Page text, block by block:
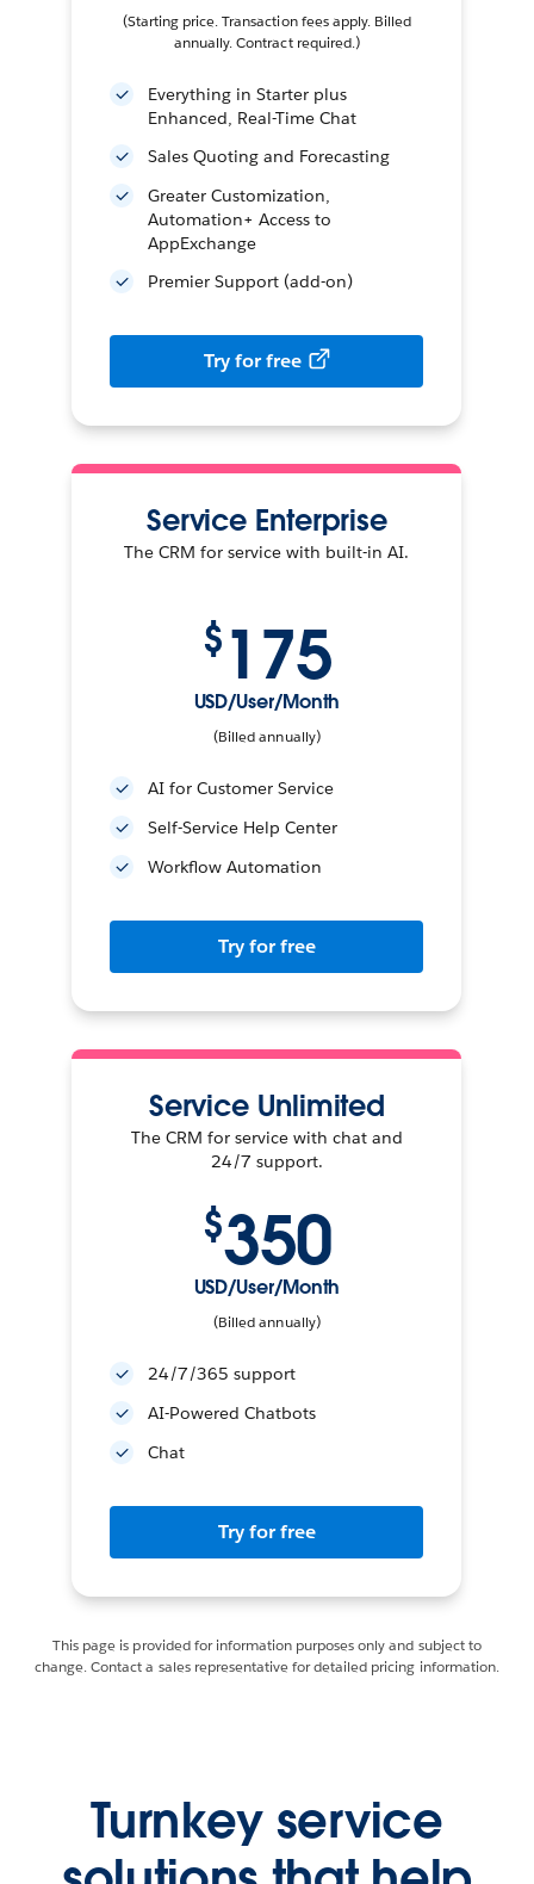
(Starting price. Transaction fees apply. Billed
annually. Contract required.)
Everything in Starter plus
Enhanced, Real-Time Chat
Sales Quoting and Forecasting
Greater Customization,
Automation+ Access to
AppExchange
Premier Support (add-on)
Try for free
Service Enterprise
The CRM for service with built-in AI.
$175
USD/User/Month
(Billed annually)
AI for Customer Service
Self-Service Help Center
Workflow Automation
Try for free
Service Unlimited
The CRM for service with chat and
24/7 support.
$350
USD/User/Month
(Billed annually)
24/7/365 support
AI-Powered Chatbots
Chat
Try for free
This page is provided for information purposes only and subject to
change. Contact a sales representative for detailed pricing information.
Turnkey service